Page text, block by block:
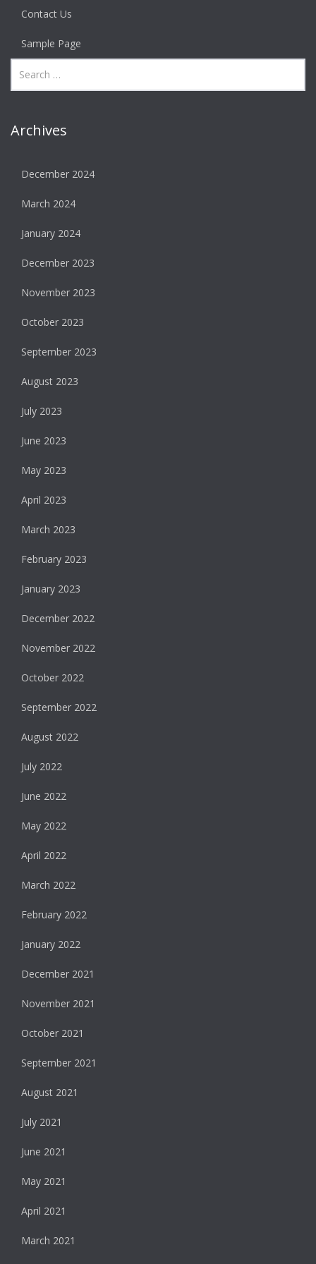
Contact Us
Sample Page
Archives
December 2024
March 2024
January 2024
December 2023
November 2023
October 2023
September 2023
August 2023
July 2023
June 2023
May 2023
April 2023
March 2023
February 2023
January 2023
December 2022
November 2022
October 2022
September 2022
August 2022
July 2022
June 2022
May 2022
April 2022
March 2022
February 2022
January 2022
December 2021
November 2021
October 2021
September 2021
August 2021
July 2021
June 2021
May 2021
April 2021
March 2021